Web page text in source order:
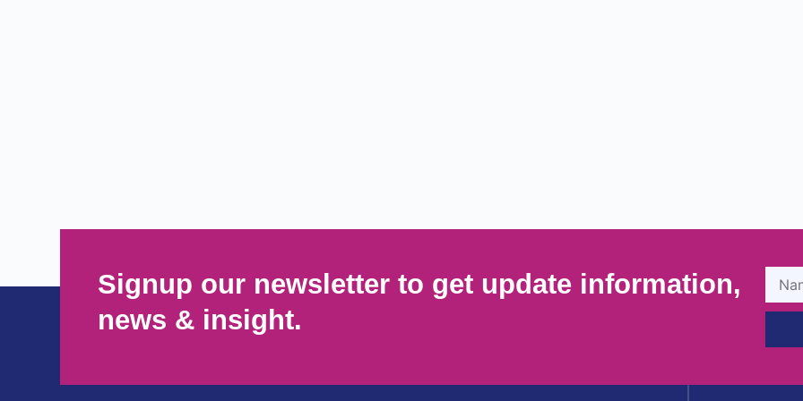
Signup our newsletter to get update information,
news & insight.